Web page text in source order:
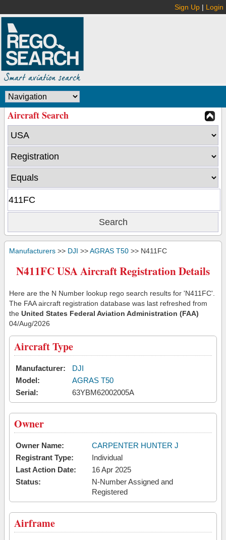
Sign Up | Login
Aircraft Search
Manufacturers >> DJI >>AGRAS T50 >> N411FC
N411FC USA Aircraft Registration Details
Here are the N Number lookup rego search results for 'N411FC'.
The FAA aircraft registration database was last refreshed from
the United States Federal Aviation Administration (FAA)
04/Aug/2026
Aircraft Type
Manufacturer:
DJI
Model:
AGRAS T50
Serial:
63YBM62002005A
Owner
Owner Name:
CARPENTER HUNTER J
Registrant Type:
Individual
Last Action Date:
16 Apr 2025
Status:
N-Number Assigned and
Registered
Airframe